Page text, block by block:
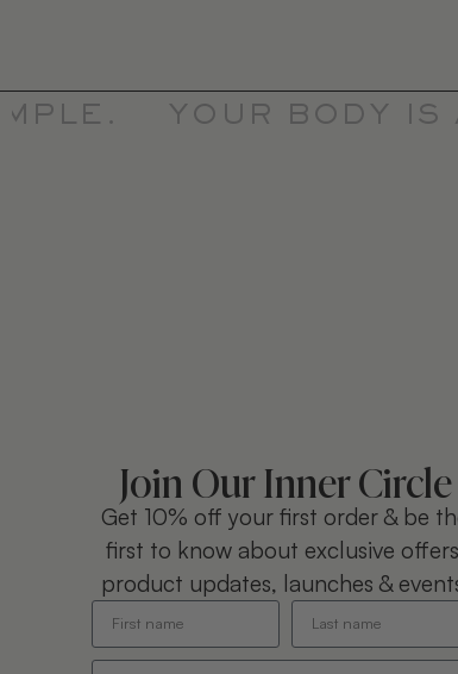
YOUR BODY IS A
Join Our Inner Circle
Get 10% off your first order & be
first to know about exclusive
product updates, launches &